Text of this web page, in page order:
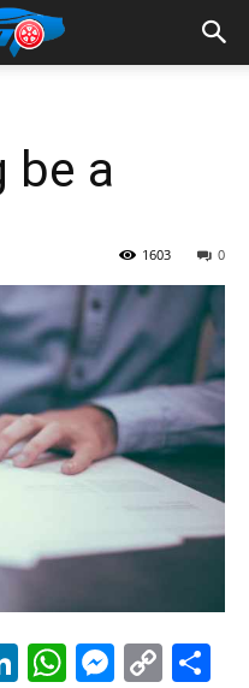
be a
0
1603
LinkedIn